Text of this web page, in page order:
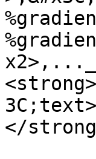
3C;text>
</